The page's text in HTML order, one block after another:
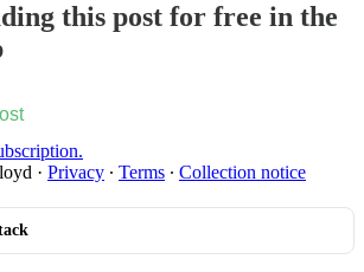
this post for free in the
· Privacy ∙ Terms ∙ Collection notice